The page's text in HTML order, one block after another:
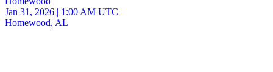
Jan 31, 2026 | 1:00 AM UTC
Homewood, AL